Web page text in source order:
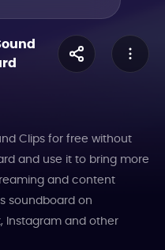
Clips for free without
and use it to bring more
and content
soundboard on
Instagram and other